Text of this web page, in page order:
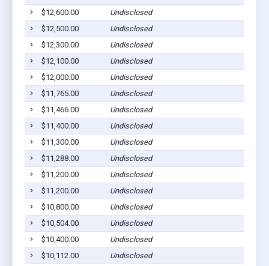
$12,600.00
Undisclosed
$12,500.00
Undisclosed
$12,300.00
Undisclosed
$12,100.00
Undisclosed
$12,000.00
Undisclosed
$11,765.00
Undisclosed
$11,466.00
Undisclosed
$11,400.00
Undisclosed
$11,300.00
Undisclosed
$11,288.00
Undisclosed
$11,200.00
Undisclosed
$11,200.00
Undisclosed
$10,800.00
Undisclosed
$10,504.00
Undisclosed
$10,400.00
Undisclosed
$10,112.00
Undisclosed